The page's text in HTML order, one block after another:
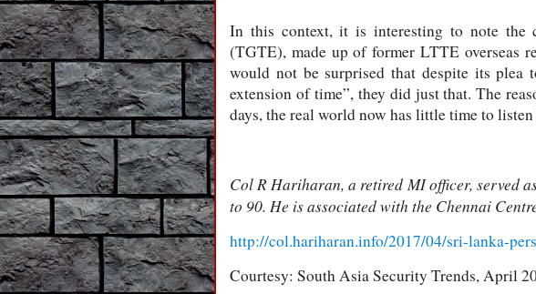
In this context, it is interesting to note the
(TGTE), made up of former LTTE overseas
would not be surprised that despite its
extension of time”, they did just that. The
days, the real world now has little time to
Col R Hariharan, a retired MI officer, served
to 90. He is associated with the Chennai
http://col.hariharan.info/2017/04/sri-lanka-
Courtesy: South Asia Security Trends, April